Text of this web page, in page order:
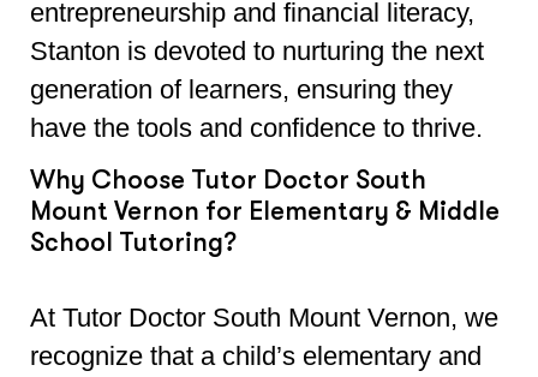
entrepreneurship and financial literacy,
Stanton is devoted to nurturing the next
generation of learners, ensuring they
have the tools and confidence to thrive.
Why Choose Tutor Doctor South
Mount Vernon for Elementary & Middle
School Tutoring?
At Tutor Doctor South Mount Vernon, we
recognize that a child’s elementary and